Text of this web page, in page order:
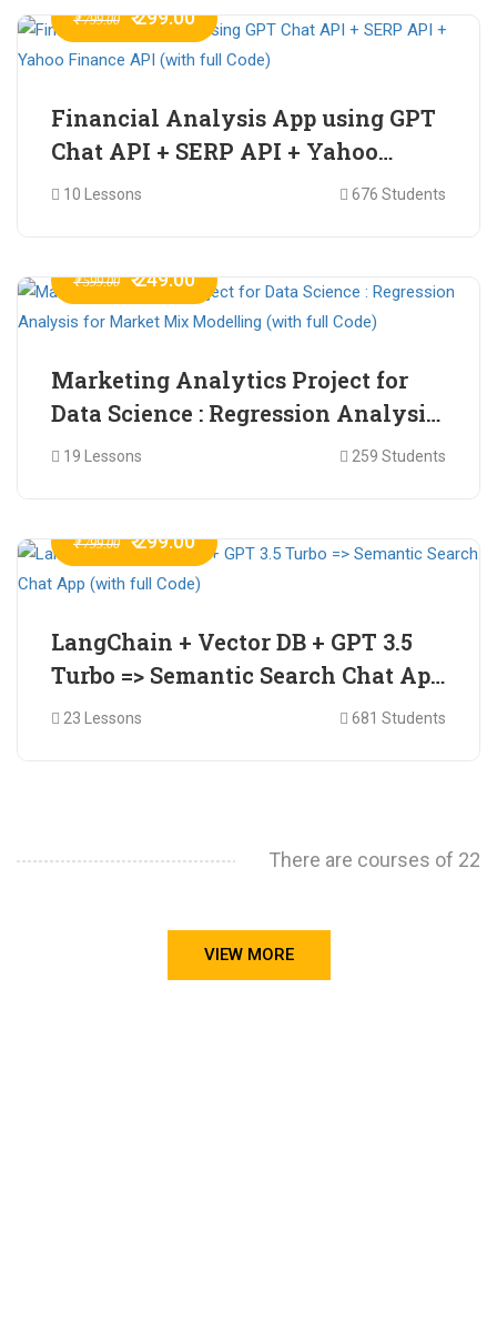
₹ 799.00 ₹ 299.00
Financial Analysis App using GPT
Chat API + SERP API + Yahoo
Finance API (with full Code)
10 Lessons 676 Students
₹ 599.00 ₹ 249.00
Marketing Analytics Project for
Data Science : Regression Analysis
for Market Mix Modelling (with
19 Lessons 259 Students
₹ 799.00 ₹ 299.00
LangChain + Vector DB + GPT 3.5
Turbo => Semantic Search Chat App
(with full Code)
23 Lessons 681 Students
There are courses of 22
VIEW MORE